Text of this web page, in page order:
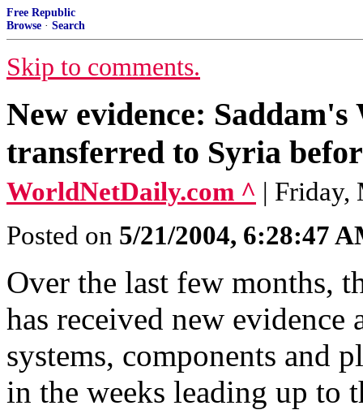
Free Republic
Browse · Search
Skip to comments.
New evidence:
transferred to Syria
WorldNetDaily.com ^ | Friday,
Posted on 5/21/2004, 6:28:47
Over the last few months,
has received new
systems, components and
in the weeks leading up to